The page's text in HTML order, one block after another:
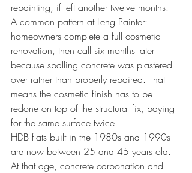
repainting, if left another twelve months.
A common pattern at Leng Painter:
homeowners complete a full cosmetic
renovation, then call six months later
because spalling concrete was plastered
over rather than properly repaired. That
means the cosmetic finish has to be
redone on top of the structural fix, paying
for the same surface twice.
HDB flats built in the 1980s and 1990s
are now between 25 and 45 years old.
At that age, concrete carbonation and